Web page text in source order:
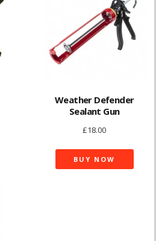
Weather Defender
Sealant Gun
£18.00
BUY NOW